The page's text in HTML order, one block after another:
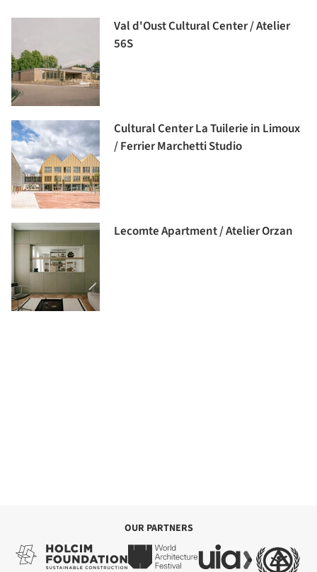
Val d'Oust Cultural Center / Atelier
56S
Cultural Center La Tuilerie in Limoux
/ Ferrier Marchetti Studio
Lecomte Apartment / Atelier Orzan